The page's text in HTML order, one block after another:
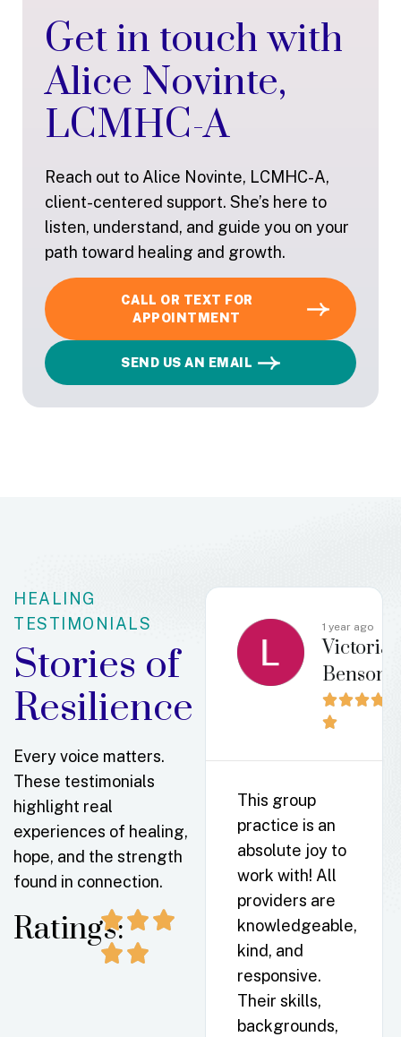
Get in touch with
Alice Novinte,
LCMHC-A
Reach out to Alice Novinte, LCMHC-A,
client-centered support. She’s here to
listen, understand, and guide you on your
path toward healing and growth.
CALL OR TEXT FOR
APPOINTMENT
SEND US AN EMAIL
HEALING
TESTIMONIALS
Stories of
Resilience
Every voice matters.
These testimonials
highlight real
experiences of healing,
hope, and the strength
found in connection.
Ratings:
Erin

4 months
As a Psych NP
in the Lake
Norman area, I
can’t say
enough good
things about
this practice. I
Victoria
Benson


1 year ago
This group
practice is an
absolute joy to
work with! All
providers are
knowledgeable,
kind, and
responsive.
Their skills,
backgrounds,